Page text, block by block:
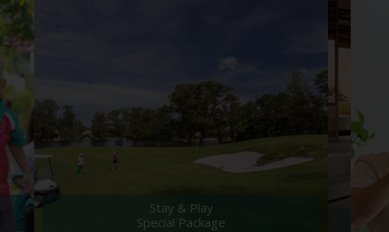
Stay & Play
Special Package